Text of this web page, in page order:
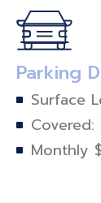
Parking
Surface
Monthly